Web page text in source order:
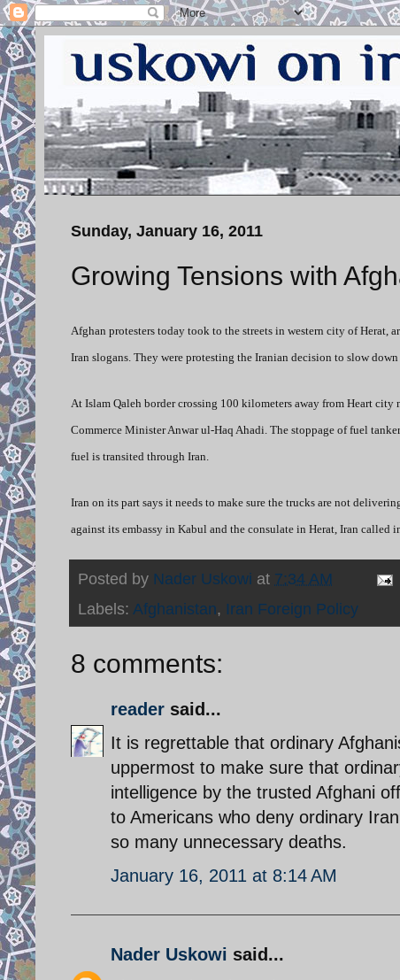
Sunday, January 16, 2011
Growing Tensions with
Afghan protesters today took to the streets in western city of Herat,
Iran slogans. They were protesting the Iranian decision to slow
At Islam Qaleh border crossing 100 kilometers away from Heart
Commerce Minister Anwar ul-Haq Ahadi. The stoppage of fuel
fuel is transited through Iran.
Iran on its part says it needs to make sure the trucks are not
against its embassy in Kabul and the consulate in Herat, Iran called
Posted by Nader Uskowi at 7:34 AM
Labels: Afghanistan, Iran Foreign Policy
8 comments:
reader said...
It is regrettable that ordinary
uppermost to make sure that
intelligence by the trusted Afghani
to Americans who deny ordinary
so many unnecessary deaths.
January 16, 2011 at 8:14 AM
Nader Uskowi said...